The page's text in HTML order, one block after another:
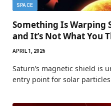
SPACE
Something Is Warping
and It’s Not What You
APRIL 1, 2026
Saturn’s magnetic shield is
entry point for solar